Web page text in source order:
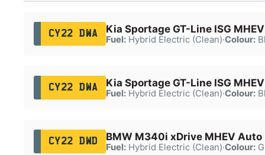
CY22 DWA Kia Sportage GT-Line ISG
Fuel:Hybrid Electric (Clean)·Colour:
CY22 DWA Kia Sportage GT-Line ISG
Fuel:Hybrid Electric (Clean)·Colour:
CY22 DWD BMW M340i xDrive MHEV Auto
Fuel:Hybrid Electric (Clean)·Colour: